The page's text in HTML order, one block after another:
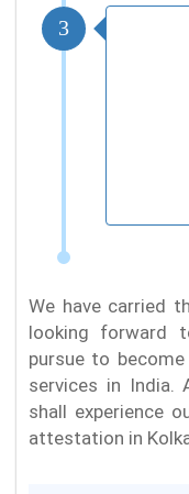
3
We have carried
looking forward
pursue to
services in India.
shall experience
attestation in